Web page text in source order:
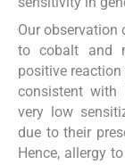
Our
to cobalt and
positive
consistent with
very low
due to their
Hence, allergy